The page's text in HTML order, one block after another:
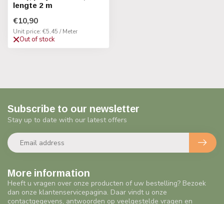
lengte 2 m
€10,90
Unit price: €5,45 / Meter
Out of stock
More information
Heeft u vragen over onze producten of uw bestelling? Bezoek
dan onze klantenservicepagina. Daar vindt u onze
contactgegevens, antwoorden op veelgestelde vragen en
Subscribe to our newsletter
Stay up to date with our latest offers